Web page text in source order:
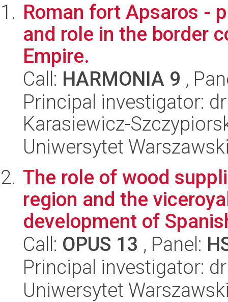
Roman fort Apsaros -
and role in the border
Empire.
Call: HARMONIA 9 ,
Principal investigator:
Karasiewicz-
Uniwersytet
The role of wood
region and the
development of
Call: OPUS 13 , Panel:
Principal investigator:
Uniwersytet